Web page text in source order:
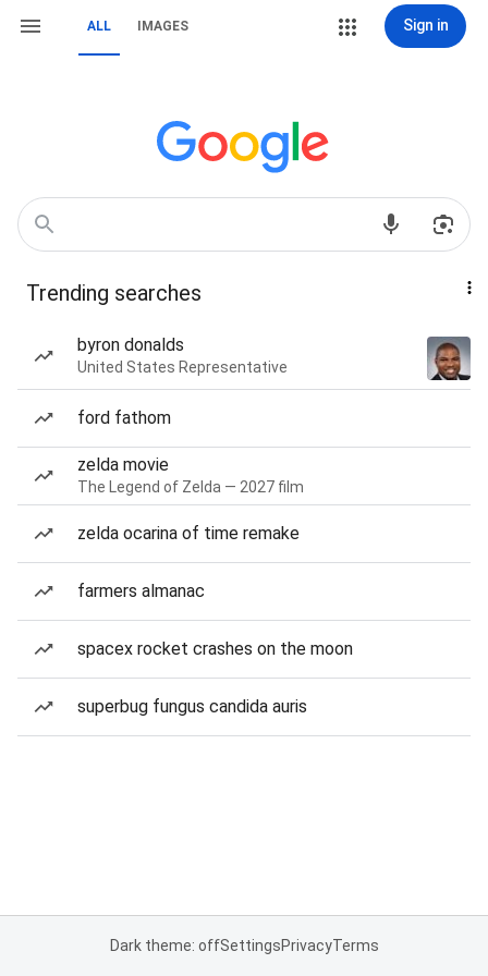
ALL IMAGES Sign in
Trending searches
byron donalds
United States Representative
ford fathom
zelda movie
The Legend of Zelda — 2027 film
zelda ocarina of time remake
farmers almanac
spacex rocket crashes on the moon
superbug fungus candida auris
Dark theme: offSettingsPrivacyTerms